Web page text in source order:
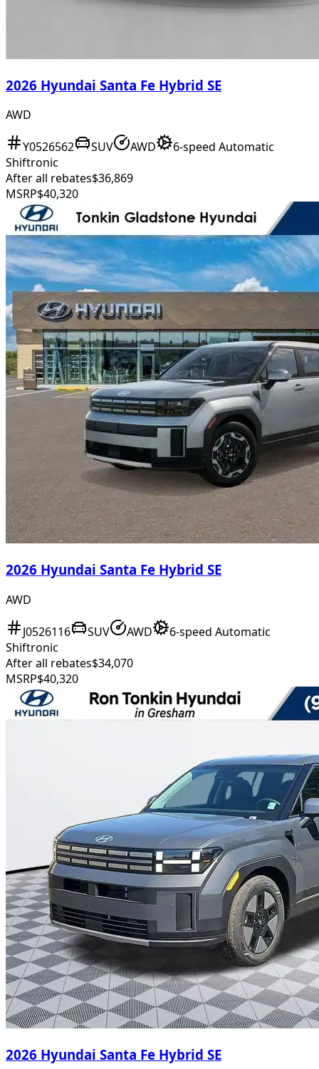
2026 Hyundai Santa Fe Hybrid SE
AWD
Y0526562 SUV AWD
6-speed Automatic
Shiftronic
After all rebates$36,869
MSRP$40,320
2026 Hyundai Santa Fe Hybrid SE
AWD
J0526116 SUV AWD
6-speed Automatic
Shiftronic
After all rebates$34,070
MSRP$40,320
2026 Hyundai Santa Fe Hybrid SE